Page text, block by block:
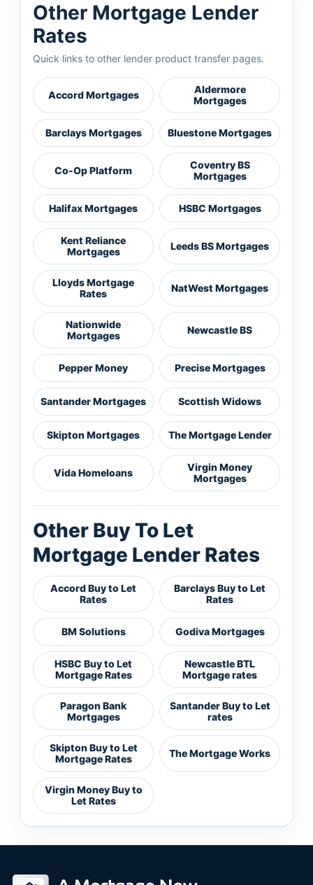
Other Mortgage Lender
Rates
Quick links to other lender product transfer pages.
Accord Mortgages
Aldermore
Mortgages
Barclays Mortgages Bluestone Mortgages
Co-Op Platform
Coventry BS
Mortgages
Halifax Mortgages HSBC Mortgages
Kent Reliance
Mortgages
Leeds BS Mortgages
Lloyds Mortgage
Rates
NatWest Mortgages
Nationwide
Mortgages
Newcastle BS
Pepper Money Precise Mortgages
Santander Mortgages Scottish Widows
Skipton Mortgages The Mortgage Lender
Vida Homeloans
Virgin Money
Mortgages
Other Buy To Let
Mortgage Lender Rates
Accord Buy to Let
Rates
Barclays Buy to Let
Rates
BM Solutions Godiva Mortgages
HSBC Buy to Let
Mortgage Rates
Newcastle BTL
Mortgage rates
Paragon Bank
Mortgages
Santander Buy to Let
rates
Skipton Buy to Let
Mortgage Rates
The Mortgage Works
Virgin Money Buy to
Let Rates